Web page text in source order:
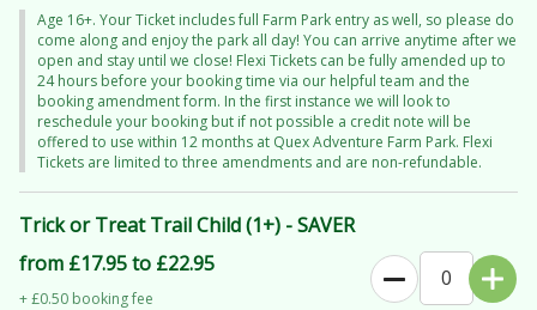
A ride on the Slime Blaster Express
Full-day access to Quex Adventure Farm Park
Your booked time is for the Trick or Treat Trail — but don’t forget, you
canarrive earlier and stay all dayto make the most of everything on
offer!
Just a heads up: things might get a littleslimy or soggy(don’t worry,
it’s non-staining!) — ponchos are available if you’d rather stay
splash-free.
Come for the Halloween thrills… stay for a full day of unforgettable
Age 16+. Your Ticket includes full Farm Park entry as well, so please do
come along and enjoy the park all day! You can arrive anytime after we
open and stay until we close! Flexi Tickets can be fully amended up to
24 hours before your booking time via our helpful team and the
booking amendment form. In the first instance we will look to
reschedule your booking but if not possible a credit note will be
offered to use within 12 months at Quex Adventure Farm Park. Flexi
Tickets are limited to three amendments and are non-refundable.
Trick or Treat Trail Child (1+) - SAVER
from £17.95 to £22.95
+ £0.50 booking fee